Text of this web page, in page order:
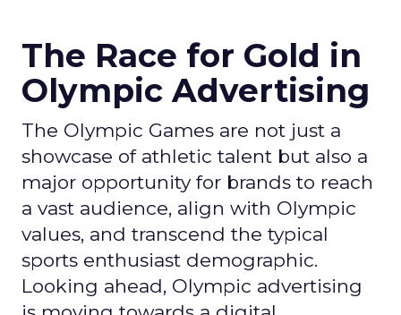
The Race for Gold in
Olympic Advertising
The Olympic Games are not just a
showcase of athletic talent but also a
major opportunity for brands to reach
a vast audience, align with Olympic
values, and transcend the typical
sports enthusiast demographic.
Looking ahead, Olympic advertising